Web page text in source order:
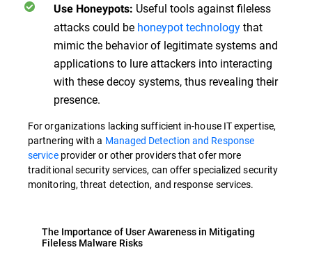
Use Honeypots: Useful tools against fileless
attacks could be honeypot technologythat
mimic the behavior of legitimate systems and
applications to lure attackers into interacting
with these decoy systems, thus revealing their
presence.
For organizations lacking sufficient in-house IT expertise,
partnering with a Managed Detection and Response
serviceprovider or other providers that ofer more
traditional security services, can offer specialized security
monitoring, threat detection, and response services.
The Importance of User Awareness in Mitigating
Fileless Malware Risks